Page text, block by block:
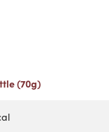
(70g)